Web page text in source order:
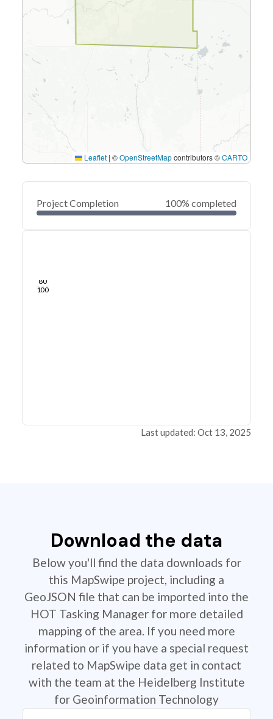
Leaflet | ©OpenStreetMapcontributors ©CARTO
Project Completion 100% completed
80
100
Last updated: Oct 13, 2025
Download the data
Below you'll find the data downloads for
this MapSwipe project, including a
GeoJSON file that can be imported into the
HOT Tasking Manager for more detailed
mapping of the area. If you need more
information or if you have a special request
related to MapSwipe data get in contact
with the team at the Heidelberg Institute
for Geoinformation Technology